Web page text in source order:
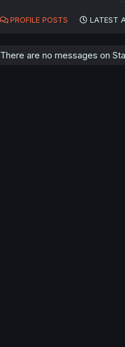
PROFILE POSTS LATEST
There are no messages on